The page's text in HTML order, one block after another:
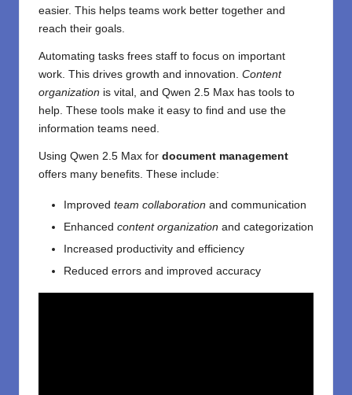
easier. This helps teams work better together and
reach their goals.
Automating tasks frees staff to focus on important
work. This drives growth and innovation. Content
organization is vital, and Qwen 2.5 Max has tools to
help. These tools make it easy to find and use the
information teams need.
Using Qwen 2.5 Max for document management
offers many benefits. These include:
Improved team collaboration and communication
Enhanced content organization and categorization
Increased productivity and efficiency
Reduced errors and improved accuracy